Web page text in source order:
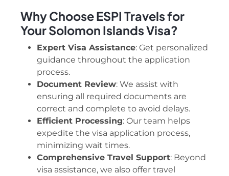
Why Choose ESPI Travels for
Your Solomon Islands Visa?
Expert Visa Assistance: Get personalized
guidance throughout the application
process.
Document Review: We assist with
ensuring all required documents are
correct and complete to avoid delays.
Efficient Processing: Our team helps
expedite the visa application process,
minimizing wait times.
Comprehensive Travel Support: Beyond
visa assistance, we also offer travel